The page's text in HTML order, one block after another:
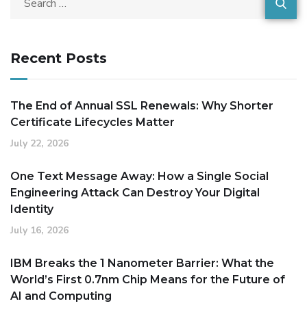
Recent Posts
The End of Annual SSL Renewals: Why Shorter
Certificate Lifecycles Matter
July 22, 2026
One Text Message Away: How a Single Social
Engineering Attack Can Destroy Your Digital
Identity
July 16, 2026
IBM Breaks the 1 Nanometer Barrier: What the
World’s First 0.7nm Chip Means for the Future of
AI and Computing